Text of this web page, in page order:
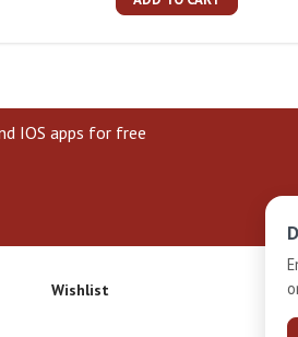
IOS apps for free
Wishlist